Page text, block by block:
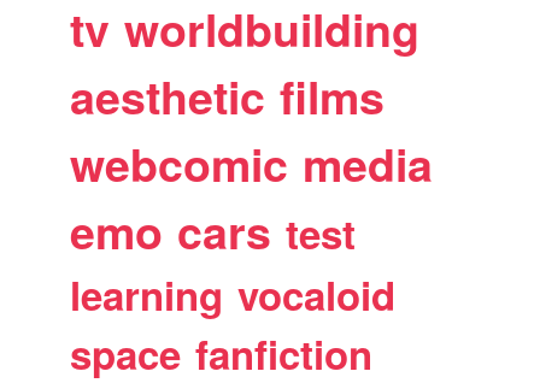
tv worldbuilding
aesthetic films
webcomic media
emo cars test
learning vocaloid
space fanfiction